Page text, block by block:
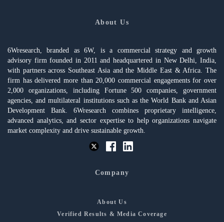
About Us
6Wresearch, branded as 6W, is a commercial strategy and growth
advisory firm founded in 2011 and headquartered in New Delhi, India,
with partners across Southeast Asia and the Middle East & Africa. The
firm has delivered more than 20,000 commercial engagements for over
2,000 organizations, including Fortune 500 companies, government
agencies, and multilateral institutions such as the World Bank and Asian
Development Bank. 6Wresearch combines proprietary intelligence,
advanced analytics, and sector expertise to help organizations navigate
market complexity and drive sustainable growth.
Company
About Us
Verified Results & Media Coverage